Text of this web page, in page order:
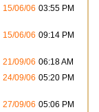
15/06/06 03:55 PM
15/06/06 09:14 PM
21/09/06 06:18 AM
24/09/06 05:20 PM
27/09/06 05:06 PM